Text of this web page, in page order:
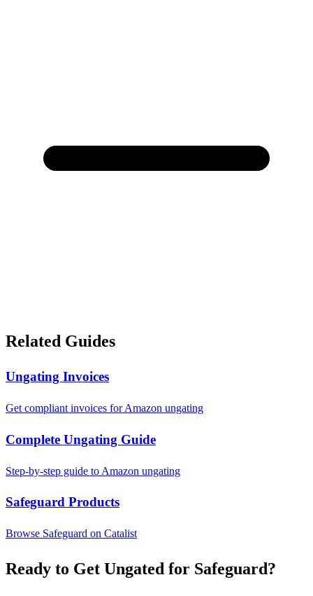
Related Guides
Ungating Invoices
Get compliant invoices for Amazon ungating
Complete Ungating Guide
Step-by-step guide to Amazon ungating
Safeguard Products
Browse Safeguard on Catalist
Ready to Get Ungated for Safeguard?